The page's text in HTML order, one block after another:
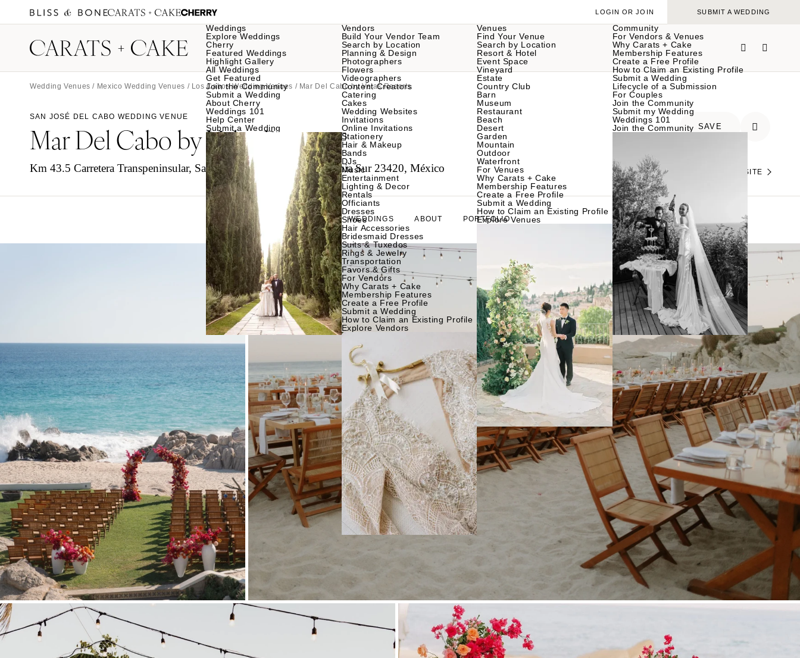
Weddings
Explore Weddings
Cherry
Featured Weddings
Highlight Gallery
All Weddings
Get Featured
Join the Community
Submit a Wedding
About Cherry
Weddings 101
Help Center
Submit a Wedding
Vendors
Build Your Vendor Team
Search by Location
Planning & Design
Photographers
Flowers
Videographers
Content Creators
Catering
Cakes
Wedding Websites
Invitations
Online Invitations
Stationery
Hair & Makeup
Bands
DJs
Music
Entertainment
Lighting & Decor
Rentals
Officiants
Dresses
Shoes
Hair Accessories
Bridesmaid Dresses
Suits & Tuxedos
Rings & Jewelry
Transportation
Favors & Gifts
For Vendors
Why Carats + Cake
Membership Features
Create a Free Profile
Submit a Wedding
How to Claim an Existing Profile
Explore Vendors
Venues
Find Your Venue
Search by Location
Resort & Hotel
Event Space
Vineyard
Estate
Country Club
Barn
Museum
Restaurant
Beach
Desert
Garden
Mountain
Outdoor
Waterfront
For Venues
Why Carats + Cake
Membership Features
Create a Free Profile
Submit a Wedding
How to Claim an Existing Profile
Explore Venues
Community
For Vendors & Venues
Why Carats + Cake
Membership Features
Create a Free Profile
How to Claim an Existing Profile
Submit a Wedding
Lifecycle of a Submission
For Couples
Join the Community
Submit my Wedding
Weddings 101
Join the Community
LOGIN OR JOIN SUBMIT A WEDDING
Wedding Venues / Mexico Wedding Venues / Los Cabos Wedding Venues / Mar Del Cabo by Velas Resorts
SAN JOSÉ DEL CABO WEDDING VENUE
Mar Del Cabo by Velas Resorts
Km 43.5 Carretera Transpeninsular, San José del Cabo, Baja California Sur 23420, México
SAVE
VISIT THEIR WEBSITE
GALLERY WEDDINGS ABOUT PORTFOLIO